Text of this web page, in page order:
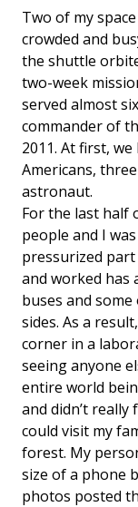
Two of my
crowded and
the shuttle
two-week
served almost
commander of
2011. At first,
Americans,
astronaut.
For the last half
people and I
pressurized
and worked has
buses and
sides. As a
corner in a
seeing anyone
entire world
and didn’t really
could visit my
forest. My
size of a phone
photos posted